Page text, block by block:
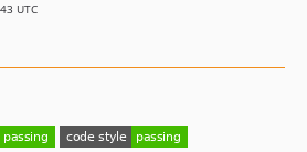
UTC